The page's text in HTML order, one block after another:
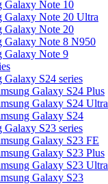
Galaxy Note 10
Galaxy Note 20 Ultra
Galaxy Note 20
Galaxy Note 8 N950
Galaxy Note 9
Galaxy S24 series
Galaxy S24 Plus
Galaxy S24 Ultra
Galaxy S24
Galaxy S23 series
Galaxy S23 FE
Galaxy S23 Plus
Galaxy S23 Ultra
Galaxy S23